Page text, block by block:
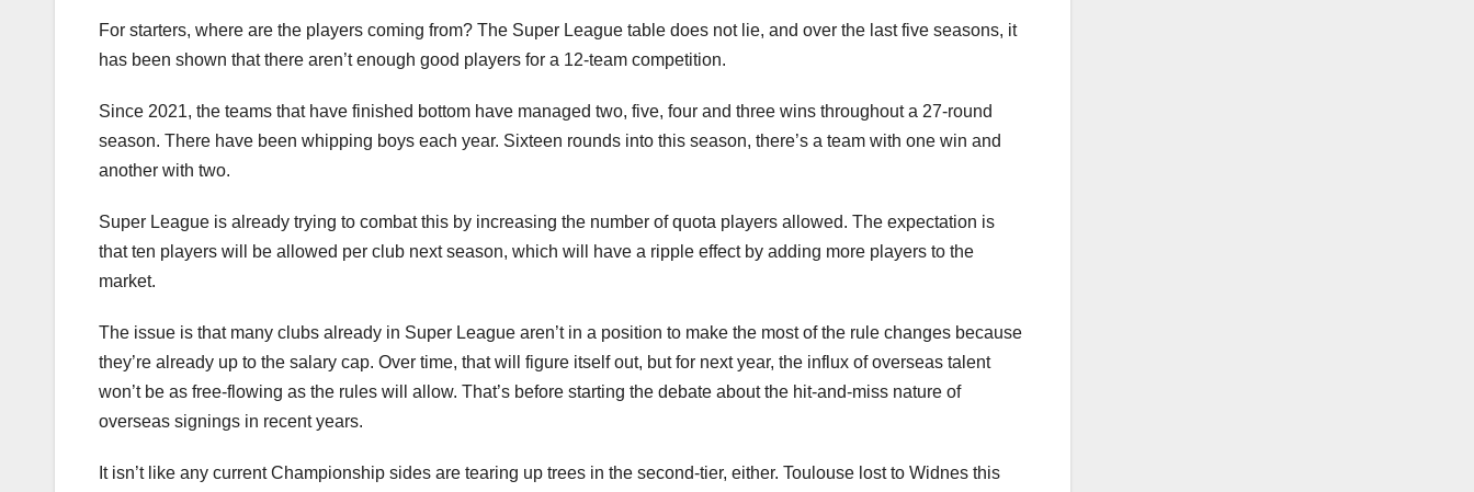
For starters, where are the players coming from? The Super League table does not lie, and over the last five seasons, it
has been shown that there aren’t enough good players for a 12-team competition.
Since 2021, the teams that have finished bottom have managed two, five, four and three wins throughout a 27-round
season. There have been whipping boys each year. Sixteen rounds into this season, there’s a team with one win and
another with two.
Super League is already trying to combat this by increasing the number of quota players allowed. The expectation is
that ten players will be allowed per club next season, which will have a ripple effect by adding more players to the
market.
The issue is that many clubs already in Super League aren’t in a position to make the most of the rule changes because
they’re already up to the salary cap. Over time, that will figure itself out, but for next year, the influx of overseas talent
won’t be as free-flowing as the rules will allow. That’s before starting the debate about the hit-and-miss nature of
overseas signings in recent years.
It isn’t like any current Championship sides are tearing up trees in the second-tier, either. Toulouse lost to Widnes this